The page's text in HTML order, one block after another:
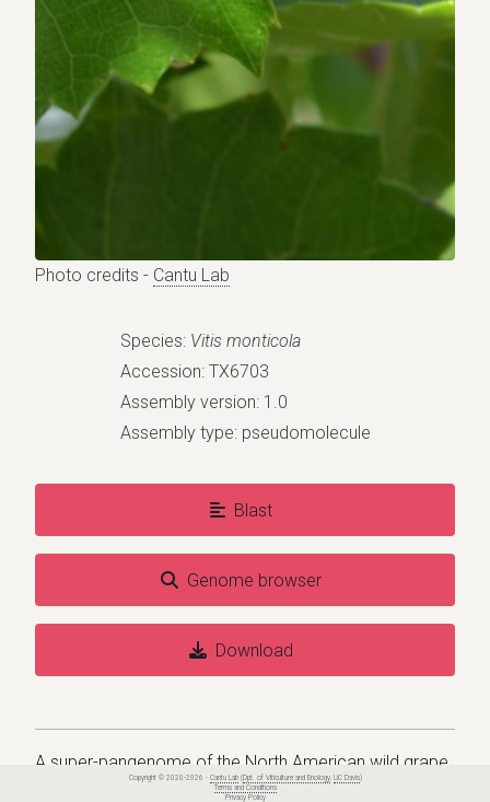
Photo credits - Cantu Lab
Species: Vitis monticola
Accession: TX6703
Assembly version: 1.0
Assembly type: pseudomolecule
Blast
Genome browser
Download
A super-pangenome of the North American wild grape
Copyright © 2020-2026 - Cantu Lab(Dpt. of Viticulture and Enology, UC Davis)
Terms and Conditions
Privacy Policy